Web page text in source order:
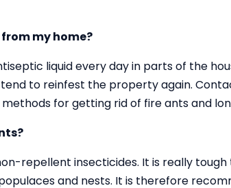
my home?
liquid every day in parts of the
to reinfest the property again.
for getting rid of fire ants and
repellent insecticides. It is really
and nests. It is therefore